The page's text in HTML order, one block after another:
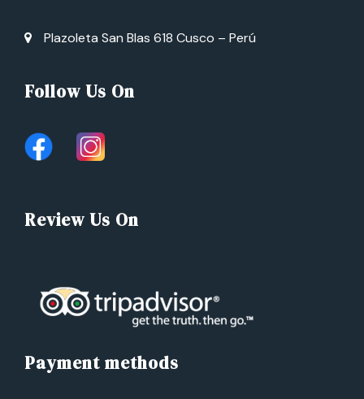
Plazoleta San Blas 618 Cusco – Perú
Follow Us On
Review Us On
Payment methods